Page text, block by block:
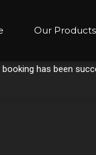
Our Products
has been